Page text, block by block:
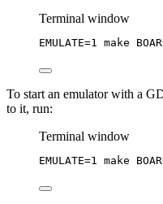
Terminal window
EMULATE=1 make
To start an emulator with a
to it, run:
Terminal window
EMULATE=1 make